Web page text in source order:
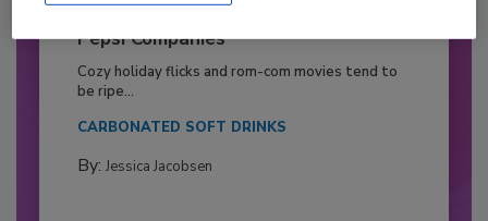
2026 Bottler of the Year: Gillette
Pepsi Companies
Cozy holiday flicks and rom-com movies tend to
be ripe...
CARBONATED SOFT DRINKS
By: Jessica Jacobsen